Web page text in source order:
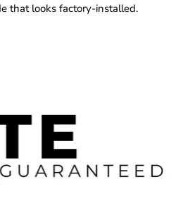
that looks factory-installed.